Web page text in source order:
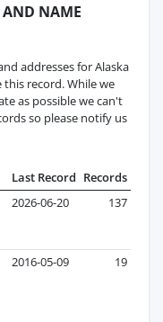
AND NAME
addresses for Alaska
record. While we
as possible we can't
so please notify us
Last Record Records
2026-06-20 137
2016-05-09 19